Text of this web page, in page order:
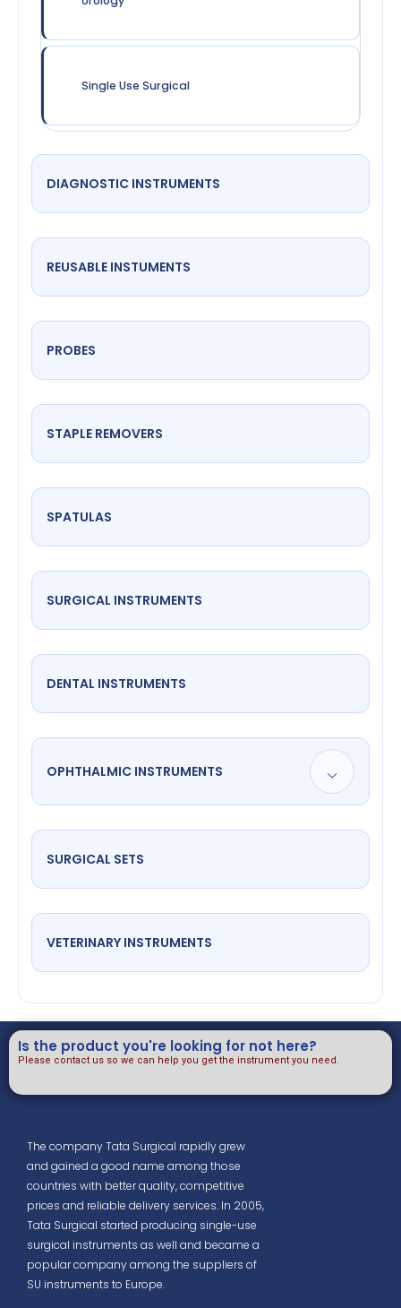
Single Use Surgical
DIAGNOSTIC INSTRUMENTS
REUSABLE INSTUMENTS
PROBES
STAPLE REMOVERS
SPATULAS
SURGICAL INSTRUMENTS
DENTAL INSTRUMENTS
OPHTHALMIC INSTRUMENTS
SURGICAL SETS
VETERINARY INSTRUMENTS
Is the product you're looking for not here?
Please contact us so we can help you get the instrument you need.
The company Tata Surgical rapidly grew
and gained a good name among those
countries with better quality, competitive
prices and reliable delivery services. In 2005,
Tata Surgical started producing single-use
surgical instruments as well and became a
popular company among the suppliers of
SU instruments to Europe.